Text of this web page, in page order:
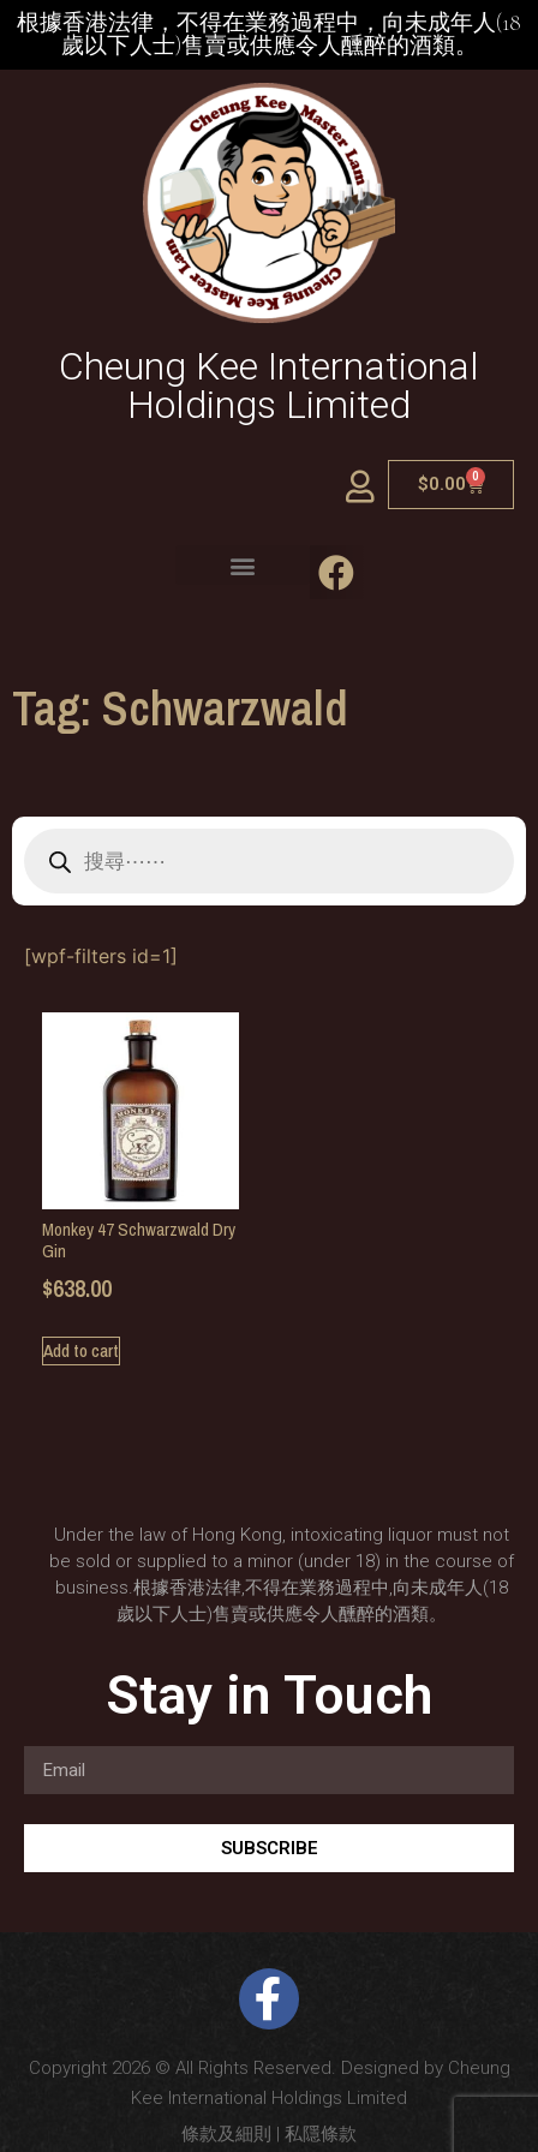
根據香港法律，不得在業務過程中，向未成年人(18
歲以下人士)售賣或供應令人醺醉的酒類。
Cheung Kee International
Holdings Limited
$0.00 0
Tag: Schwarzwald
[wpf-filters id=1]
Monkey 47 Schwarzwald Dry
Gin
$638.00
Add to cart
Under the law of Hong Kong, intoxicating liquor must not
be sold or supplied to a minor (under 18) in the course of
business.根據香港法律,不得在業務過程中,向未成年人(18
歲以下人士)售賣或供應令人醺醉的酒類。
Stay in Touch
SUBSCRIBE
Copyright 2026 © All Rights Reserved. Designed by Cheung
Kee International Holdings Limited
條款及細則 | 私隱條款